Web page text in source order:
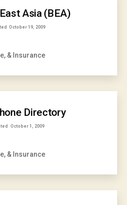
Asia (BEA)
October 19, 2009
& Insurance
Directory
October 1, 2009
& Insurance